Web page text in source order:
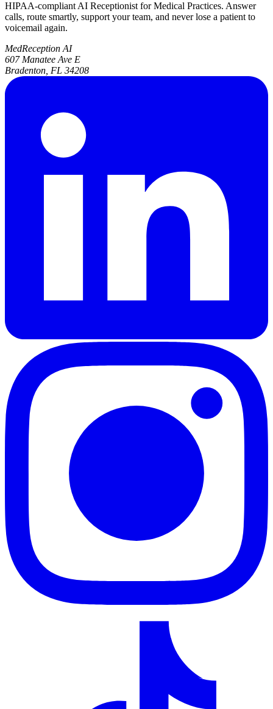
HIPAA-compliant AI Receptionist for Medical Practices. Answer
calls, route smartly, support your team, and never lose a patient to
voicemail again.
MedReception AI
607 Manatee Ave E
Bradenton, FL 34208